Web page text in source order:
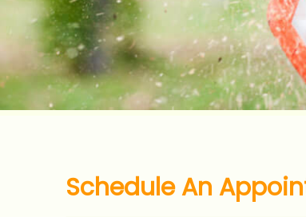
Schedule An